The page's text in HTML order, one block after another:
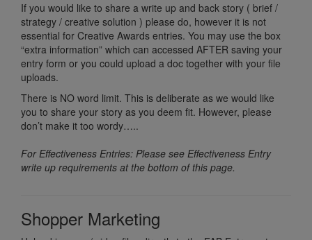
If you would like to share a write up and back story ( brief /
strategy / creative solution ) please do, however it is not
essential for Creative Awards entries. You may use the box
“extra information” which can accessed AFTER saving your
entry form or you could upload a doc together with your file
uploads.
There is NO word limit. This is deliberate as we would like
you to share your story as you deem fit. However, please
don’t make it too wordy…..
For Effectiveness Entries: Please see Effectiveness Entry
write up requirements at the bottom of this page.
Shopper Marketing